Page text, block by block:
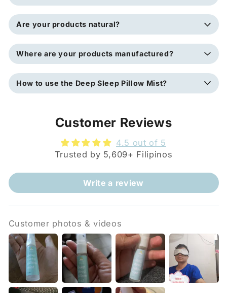
Are your products natural?
Where are your products manufactured?
How to use the Deep Sleep Pillow Mist?
Customer Reviews
4.5 out of 5
Trusted by 5,609+ Filipinos
Write a review
Customer photos & videos